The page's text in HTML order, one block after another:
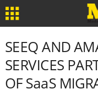
SEEQ AND
SERVICES
OF SaaS